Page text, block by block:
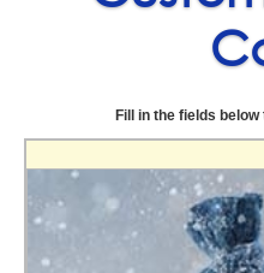
Fill in the fields